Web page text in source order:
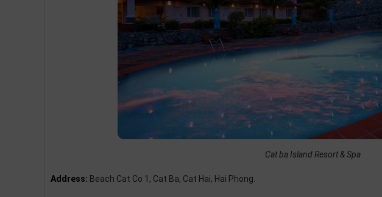
Cat ba Island Resort & Spa
Address: Beach Cat Co 1, Cat Ba, Cat Hai, Hai Phong.